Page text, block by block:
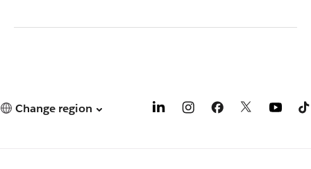
Change region